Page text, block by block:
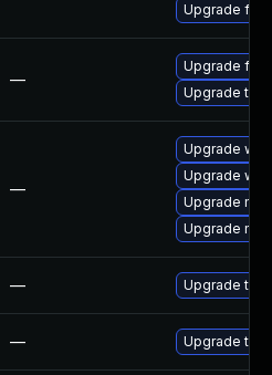
Upgrade
—
Upgrade
Upgrade
—
Upgrade
Upgrade
Upgrade
Upgrade
— Upgrade to
— Upgrade to